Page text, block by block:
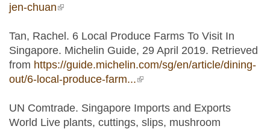
jen-chuan(link is external)
Tan, Rachel. 6 Local Produce Farms To Visit In
Singapore. Michelin Guide, 29 April 2019. Retrieved
from https://guide.michelin.com/sg/en/article/dining-
out/6-local-produce-farm...(link is external)
UN Comtrade. Singapore Imports and Exports
World Live plants, cuttings, slips, mushroom